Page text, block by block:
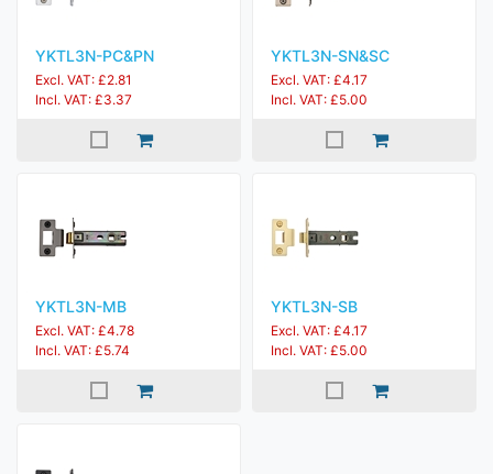
YKTL3N-PC&PN
Excl. VAT: £2.81
Incl. VAT: £3.37
YKTL3N-SN&SC
Excl. VAT: £4.17
Incl. VAT: £5.00
YKTL3N-MB
Excl. VAT: £4.78
Incl. VAT: £5.74
YKTL3N-SB
Excl. VAT: £4.17
Incl. VAT: £5.00